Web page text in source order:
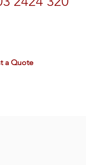
a Quote